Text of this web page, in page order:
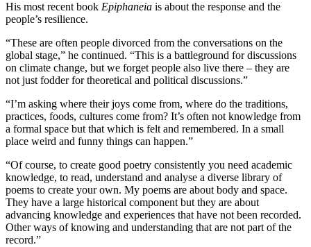
His most recent book Epiphaneia is about the response and the
people’s resilience.
“These are often people divorced from the conversations on the
global stage,” he continued. “This is a battleground for discussions
on climate change, but we forget people also live there – they are
not just fodder for theoretical and political discussions.”
“I’m asking where their joys come from, where do the traditions,
practices, foods, cultures come from? It’s often not knowledge from
a formal space but that which is felt and remembered. In a small
place weird and funny things can happen.”
“Of course, to create good poetry consistently you need academic
knowledge, to read, understand and analyse a diverse library of
poems to create your own. My poems are about body and space.
They have a large historical component but they are about
advancing knowledge and experiences that have not been recorded.
Other ways of knowing and understanding that are not part of the
record.”